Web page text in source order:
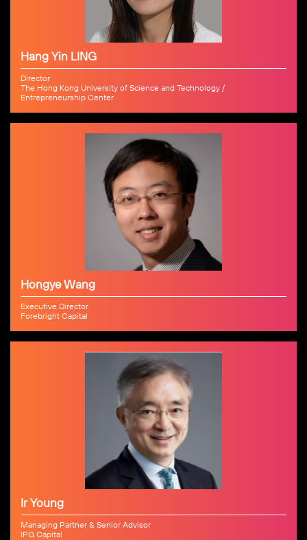
Hang Yin LING
Director
The Hong Kong University of Science and Technology /
Entrepreneurship Center
Hongye Wang
Executive Director
Forebright Capital
Ir Young
Managing Partner & Senior Advisor
IPG Capital